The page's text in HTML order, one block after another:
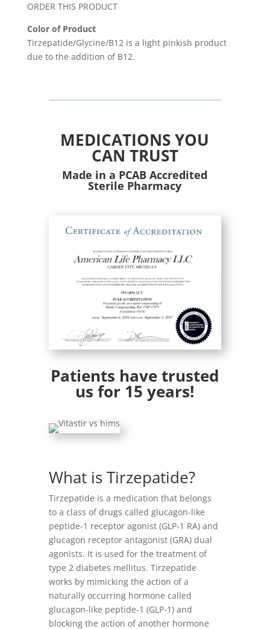
ORDER THIS PRODUCT
Color of Product
Tirzepatide/Glycine/B12 is a light pinkish product
due to the addition of B12.
MEDICATIONS YOU
CAN TRUST
Made in a PCAB Accredited
Sterile Pharmacy
Patients have trusted
us for 15 years!
What is Tirzepatide?
Tirzepatide is a medication that belongs
to a class of drugs called glucagon-like
peptide-1 receptor agonist (GLP-1 RA) and
glucagon receptor antagonist (GRA) dual
agonists. It is used for the treatment of
type 2 diabetes mellitus. Tirzepatide
works by mimicking the action of a
naturally occurring hormone called
glucagon-like peptide-1 (GLP-1) and
blocking the action of another hormone